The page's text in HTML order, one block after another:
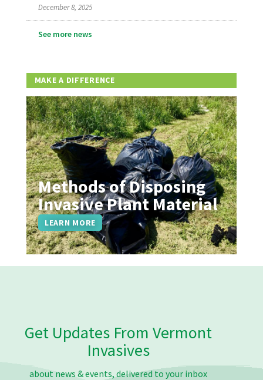
December 8, 2025
See more news
MAKE A DIFFERENCE
Methods of Disposing
Invasive Plant Material
LEARN MORE
Get Updates From Vermont
Invasives
about news & events, delivered to your inbox